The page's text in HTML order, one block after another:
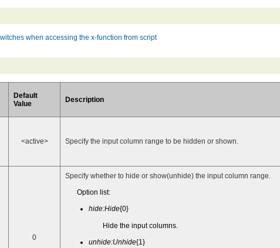
when accessing the x-function from script
Default
Value
Description
<active> Specify the input column range to be hidden or shown.
0
Specify whether to hide or show(unhide) the input column range.
Option list:
hide:Hide{0}
Hide the input columns.
unhide:Unhide{1}